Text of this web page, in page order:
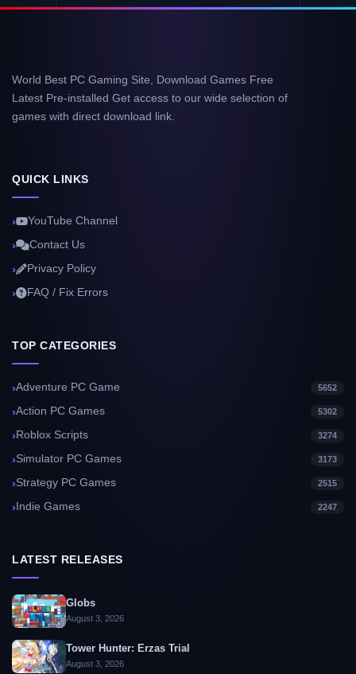
World Best PC Gaming Site, Download Games Free
Latest Pre-installed Get access to our wide selection of
games with direct download link.
QUICK LINKS
YouTube Channel
Contact Us
Privacy Policy
FAQ / Fix Errors
TOP CATEGORIES
Adventure PC Game 5652
Action PC Games 5302
Roblox Scripts 3274
Simulator PC Games 3173
Strategy PC Games 2515
Indie Games 2247
LATEST RELEASES
Globs
August 3, 2026
Tower Hunter: Erzas Trial
August 3, 2026